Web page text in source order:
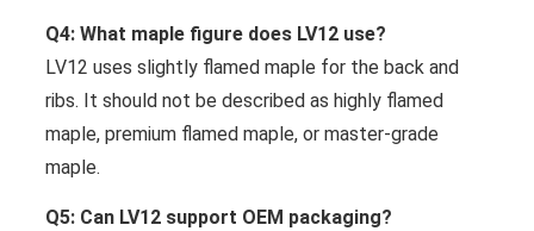
Q4: What maple figure does LV12 use?
LV12 uses slightly flamed maple for the back and
ribs. It should not be described as highly flamed
maple, premium flamed maple, or master-grade
maple.
Q5: Can LV12 support OEM packaging?